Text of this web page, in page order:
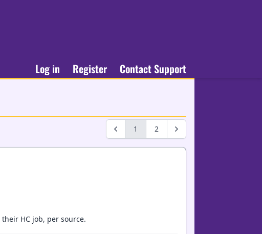
Log in Register Contact Support
1 2
HC job, per source.